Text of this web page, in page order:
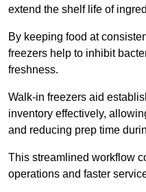
extend the shelf life of
By keeping food at
freezers help to inhibit
freshness.
Walk-in freezers aid
inventory effectively,
and reducing prep time
This streamlined workflow
operations and faster